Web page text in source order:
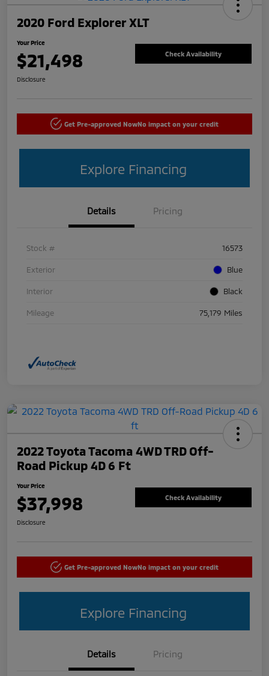
2020 Ford Explorer XLT
Your Price
$21,498 Check Availability
Disclosure
Get Pre-approved NowNo impact on your credit
Explore Financing
Details Pricing
Stock # 16573
Exterior Blue
Interior Black
Mileage 75,179 Miles
2022 Toyota Tacoma 4WD TRD Off-
Road Pickup 4D 6 Ft
Your Price
$37,998 Check Availability
Disclosure
Get Pre-approved NowNo impact on your credit
Explore Financing
Details Pricing